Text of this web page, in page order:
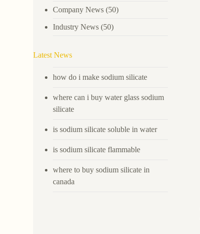
Company News (50)
Industry News (50)
Latest News
how do i make sodium silicate
where can i buy water glass sodium
silicate
is sodium silicate soluble in water
is sodium silicate flammable
where to buy sodium silicate in
canada